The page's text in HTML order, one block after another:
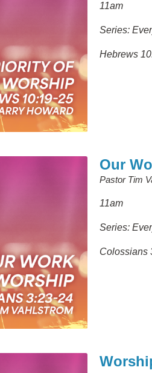
11am
Series:
Hebrews
Our
Pastor Tim
11am
Series:
Colossians